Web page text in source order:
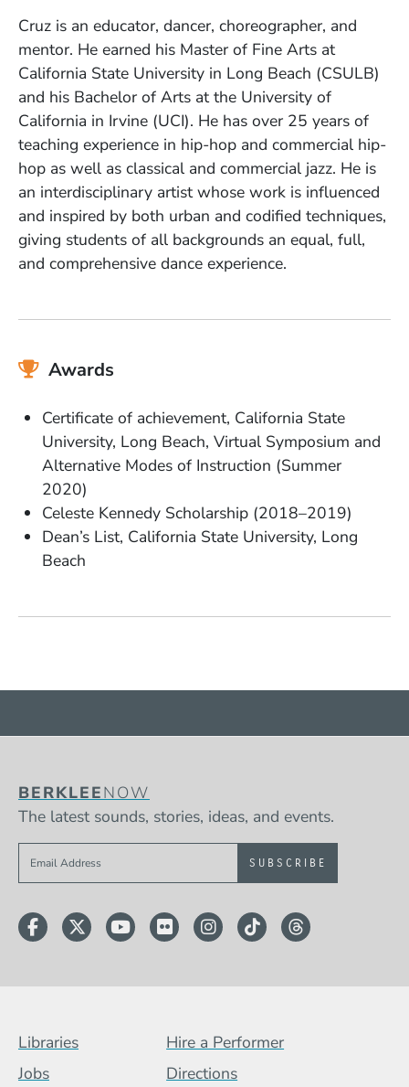
Cruz is an educator, dancer, choreographer, and
mentor. He earned his Master of Fine Arts at
California State University in Long Beach (CSULB)
and his Bachelor of Arts at the University of
California in Irvine (UCI). He has over 25 years of
teaching experience in hip-hop and commercial hip-
hop as well as classical and commercial jazz. He is
an interdisciplinary artist whose work is influenced
and inspired by both urban and codified techniques,
giving students of all backgrounds an equal, full,
and comprehensive dance experience.
Awards
Certificate of achievement, California State
University, Long Beach, Virtual Symposium and
Alternative Modes of Instruction (Summer
2020)
Celeste Kennedy Scholarship (2018–2019)
Dean’s List, California State University, Long
Beach
BERKLEENOW
The latest sounds, stories, ideas, and events.
Sign up to get e-mails from Berklee Now
Facebook
TwitterYouTube
FlickrInstagram
TikTokThreads
Footer Menu (BCB)
Libraries
Hire a Performer
Jobs
Directions